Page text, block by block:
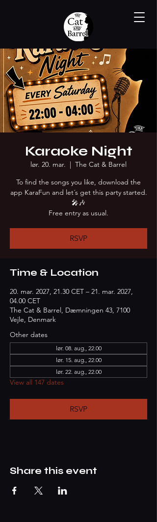
Karaoke Night
lør. 20. mar.
  |
The Cat & Barrel
To find the songs you like, download the
app KaraFun and let´s get this party started.
🎤🎶
Free entry as usual.
RSVP
Time & Location
20. mar. 2027, 21.30 CET – 21. mar. 2027,
04.00 CET
The Cat & Barrel, Dæmningen 43, 7100
Vejle, Denmark
Other dates
lør. 08. aug., 22.00
lør. 15. aug., 22.00
lør. 22. aug., 22.00
View all 147 dates
RSVP
Share this event